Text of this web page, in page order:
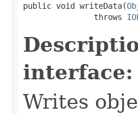
public void writeData(
               throws
interface:
Writes